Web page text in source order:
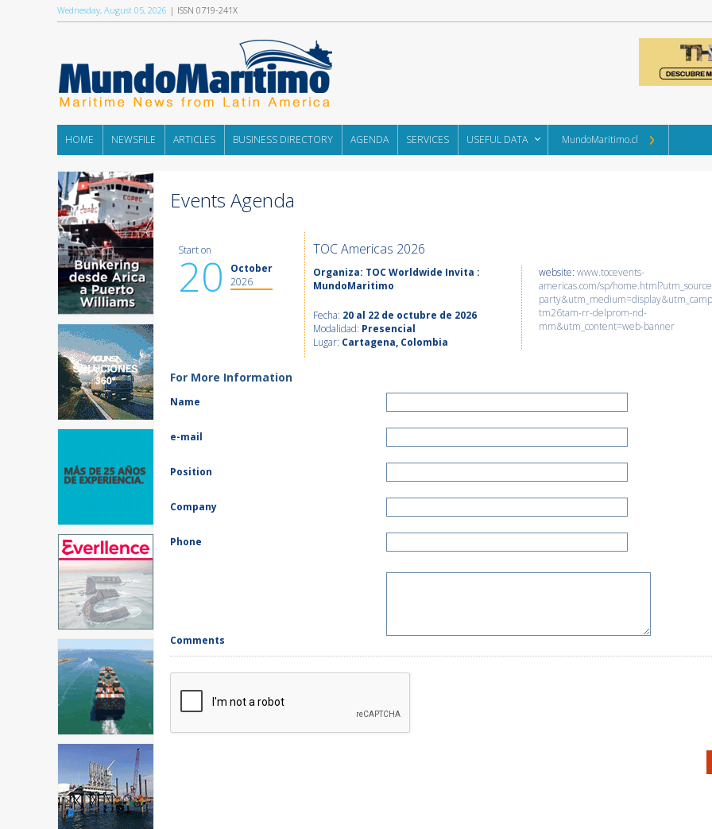
Wednesday, August 05, 2026 | ISSN 0719-241X
HOME NEWSFILE ARTICLES BUSINESS DIRECTORY AGENDA SERVICES USEFUL DATA MundoMaritimo.cl
Events Agenda
Start on
20
October
2026
TOC Americas 2026
Organiza: TOC Worldwide Invita :
MundoMaritimo
Fecha: 20 al 22 de octubre de 2026
Modalidad: Presencial
Lugar: Cartagena, Colombia
website: www.tocevents-
americas.com/sp/
tm26tam-rr-delprom-nd-
mm&utm_content=web-banner
For More Information
Name
e-mail
Position
Company
Phone
Comments